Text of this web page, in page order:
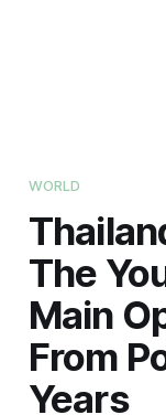
WORLD
The
Main
From
Years